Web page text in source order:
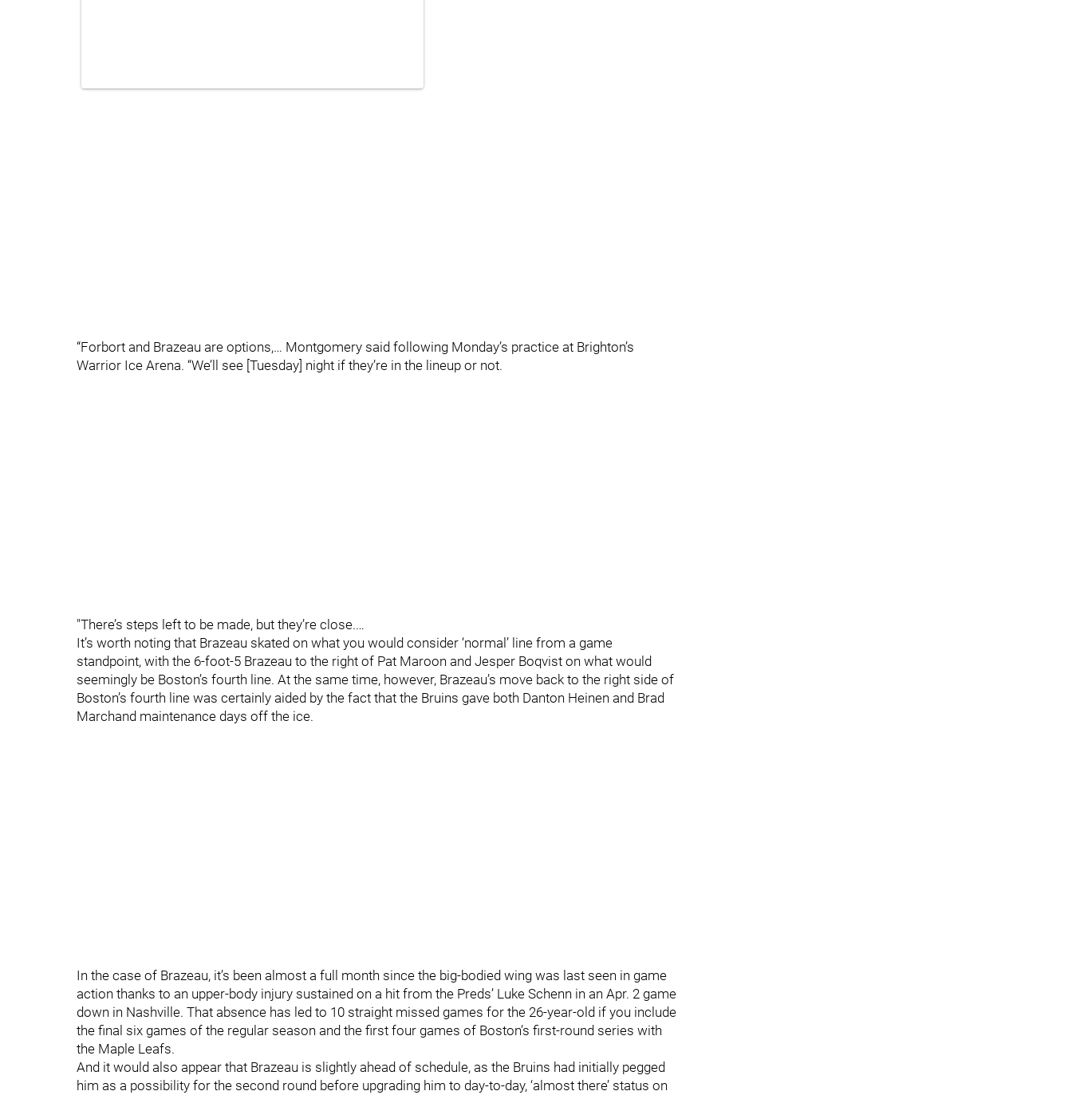
“Forbort and Brazeau are options,… Montgomery said following Monday’s practice at Brighton’s
Warrior Ice Arena. “We’ll see [Tuesday] night if they’re in the lineup or not.
"There’s steps left to be made, but they’re close.…
It’s worth noting that Brazeau skated on what you would consider ‘normal’ line from a game
standpoint, with the 6-foot-5 Brazeau to the right of Pat Maroon and Jesper Boqvist on what would
seemingly be Boston’s fourth line. At the same time, however, Brazeau’s move back to the right side of
Boston’s fourth line was certainly aided by the fact that the Bruins gave both Danton Heinen and Brad
Marchand maintenance days off the ice.
In the case of Brazeau, it’s been almost a full month since the big-bodied wing was last seen in game
action thanks to an upper-body injury sustained on a hit from the Preds’ Luke Schenn in an Apr. 2 game
down in Nashville. That absence has led to 10 straight missed games for the 26-year-old if you include
the final six games of the regular season and the first four games of Boston’s first-round series with
the Maple Leafs.
And it would also appear that Brazeau is slightly ahead of schedule, as the Bruins had initially pegged
him as a possibility for the second round before upgrading him to day-to-day, ‘almost there’ status on